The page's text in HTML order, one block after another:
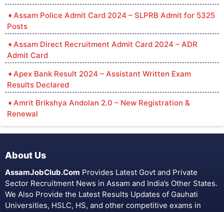
Assam Police Admit Card 2024 – SLPRB Admit for 5325
Posts
Assam Direct Recruitment Admit Card 2024 – ADR
Admit Card
Apex Bank Result 2024 – Assistant Written Exam
Results Declared
Amrit Brikshya Andolan 2.0 – New Registration &
Renewal
About Us
AssamJobClub.Com Provides Latest Govt and Private
Sector Recruitment News in Assam and India’s Other States.
We Also Provide the Latest Results Updates of Gauhati
Universities, HSLC, HS, and other competitive exams in